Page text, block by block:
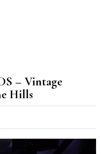
– Vintage
Hills